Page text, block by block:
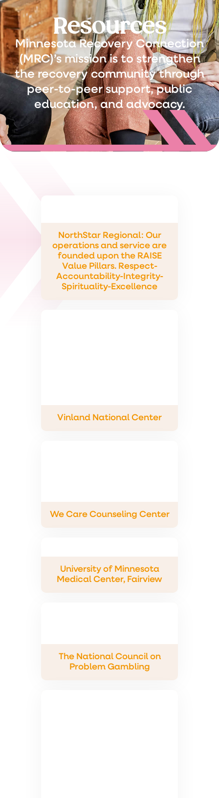
Resources
Minnesota Recovery Connection
(MRC)’s mission is to strengthen
the recovery community through
peer-to-peer support, public
education, and advocacy.
NorthStar Regional: Our
operations and service are
founded upon the RAISE
Value Pillars. Respect-
Accountability-Integrity-
Spirituality-Excellence
Vinland National Center
We Care Counseling Center
University of Minnesota
Medical Center, Fairview
The National Council on
Problem Gambling